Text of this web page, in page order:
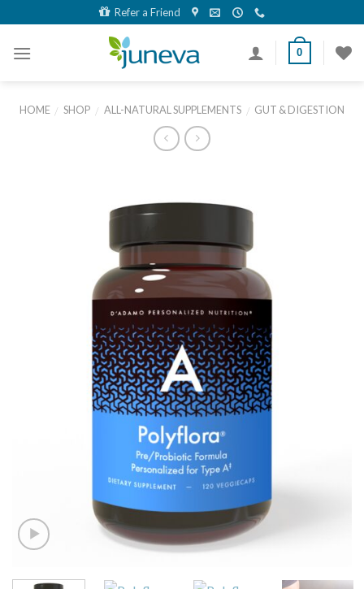
to
content
Refer a Friend
0
HOME / SHOP / ALL-NATURAL SUPPLEMENTS / GUT & DIGESTION